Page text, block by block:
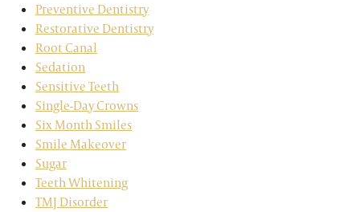
Preventive Dentistry
Restorative Dentistry
Root Canal
Sedation
Sensitive Teeth
Single-Day Crowns
Six Month Smiles
Smile Makeover
Sugar
Teeth Whitening
TMJ Disorder